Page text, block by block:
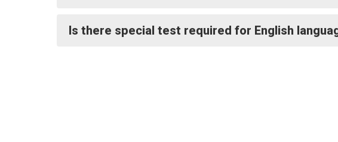
Is there special test required for English